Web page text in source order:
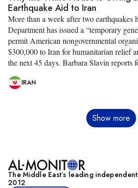
Earthquake Aid to Iran
More than a week after two earthquakes
Department has issued a “temporary
permit American nongovernmental
$300,000 to Iran for humanitarian relief
the next 45 days. Barbara Slavin reports
IRAN
Show more
The Middle Eastʼs leading
2012